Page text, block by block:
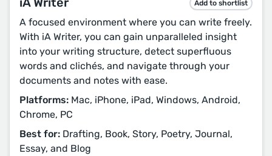
Add to shortlist
A focused environment where you can write freely.
With iA Writer, you can gain unparalleled insight
into your writing structure, detect superfluous
words and clichés, and navigate through your
documents and notes with ease.
Platforms: Mac, iPhone, iPad, Windows, Android,
Chrome, PC
Best for: Drafting, Book, Story, Poetry, Journal,
Essay, and Blog